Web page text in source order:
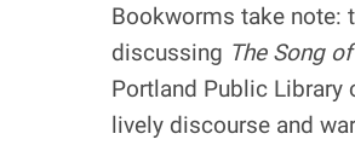
Bookworms take note:
discussing The Song
Portland Public Library
lively discourse and